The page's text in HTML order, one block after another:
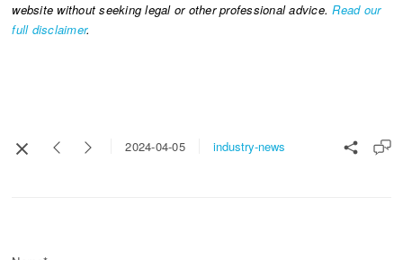
website without seeking legal or other professional advice.Read our
full disclaimer.
2024-04-05 industry-news